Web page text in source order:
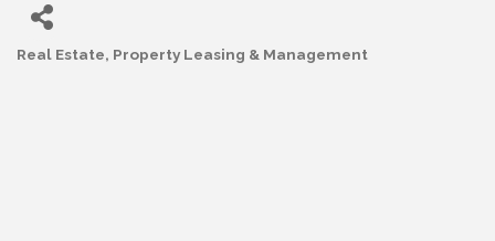
Real Estate Property Leasing & Management